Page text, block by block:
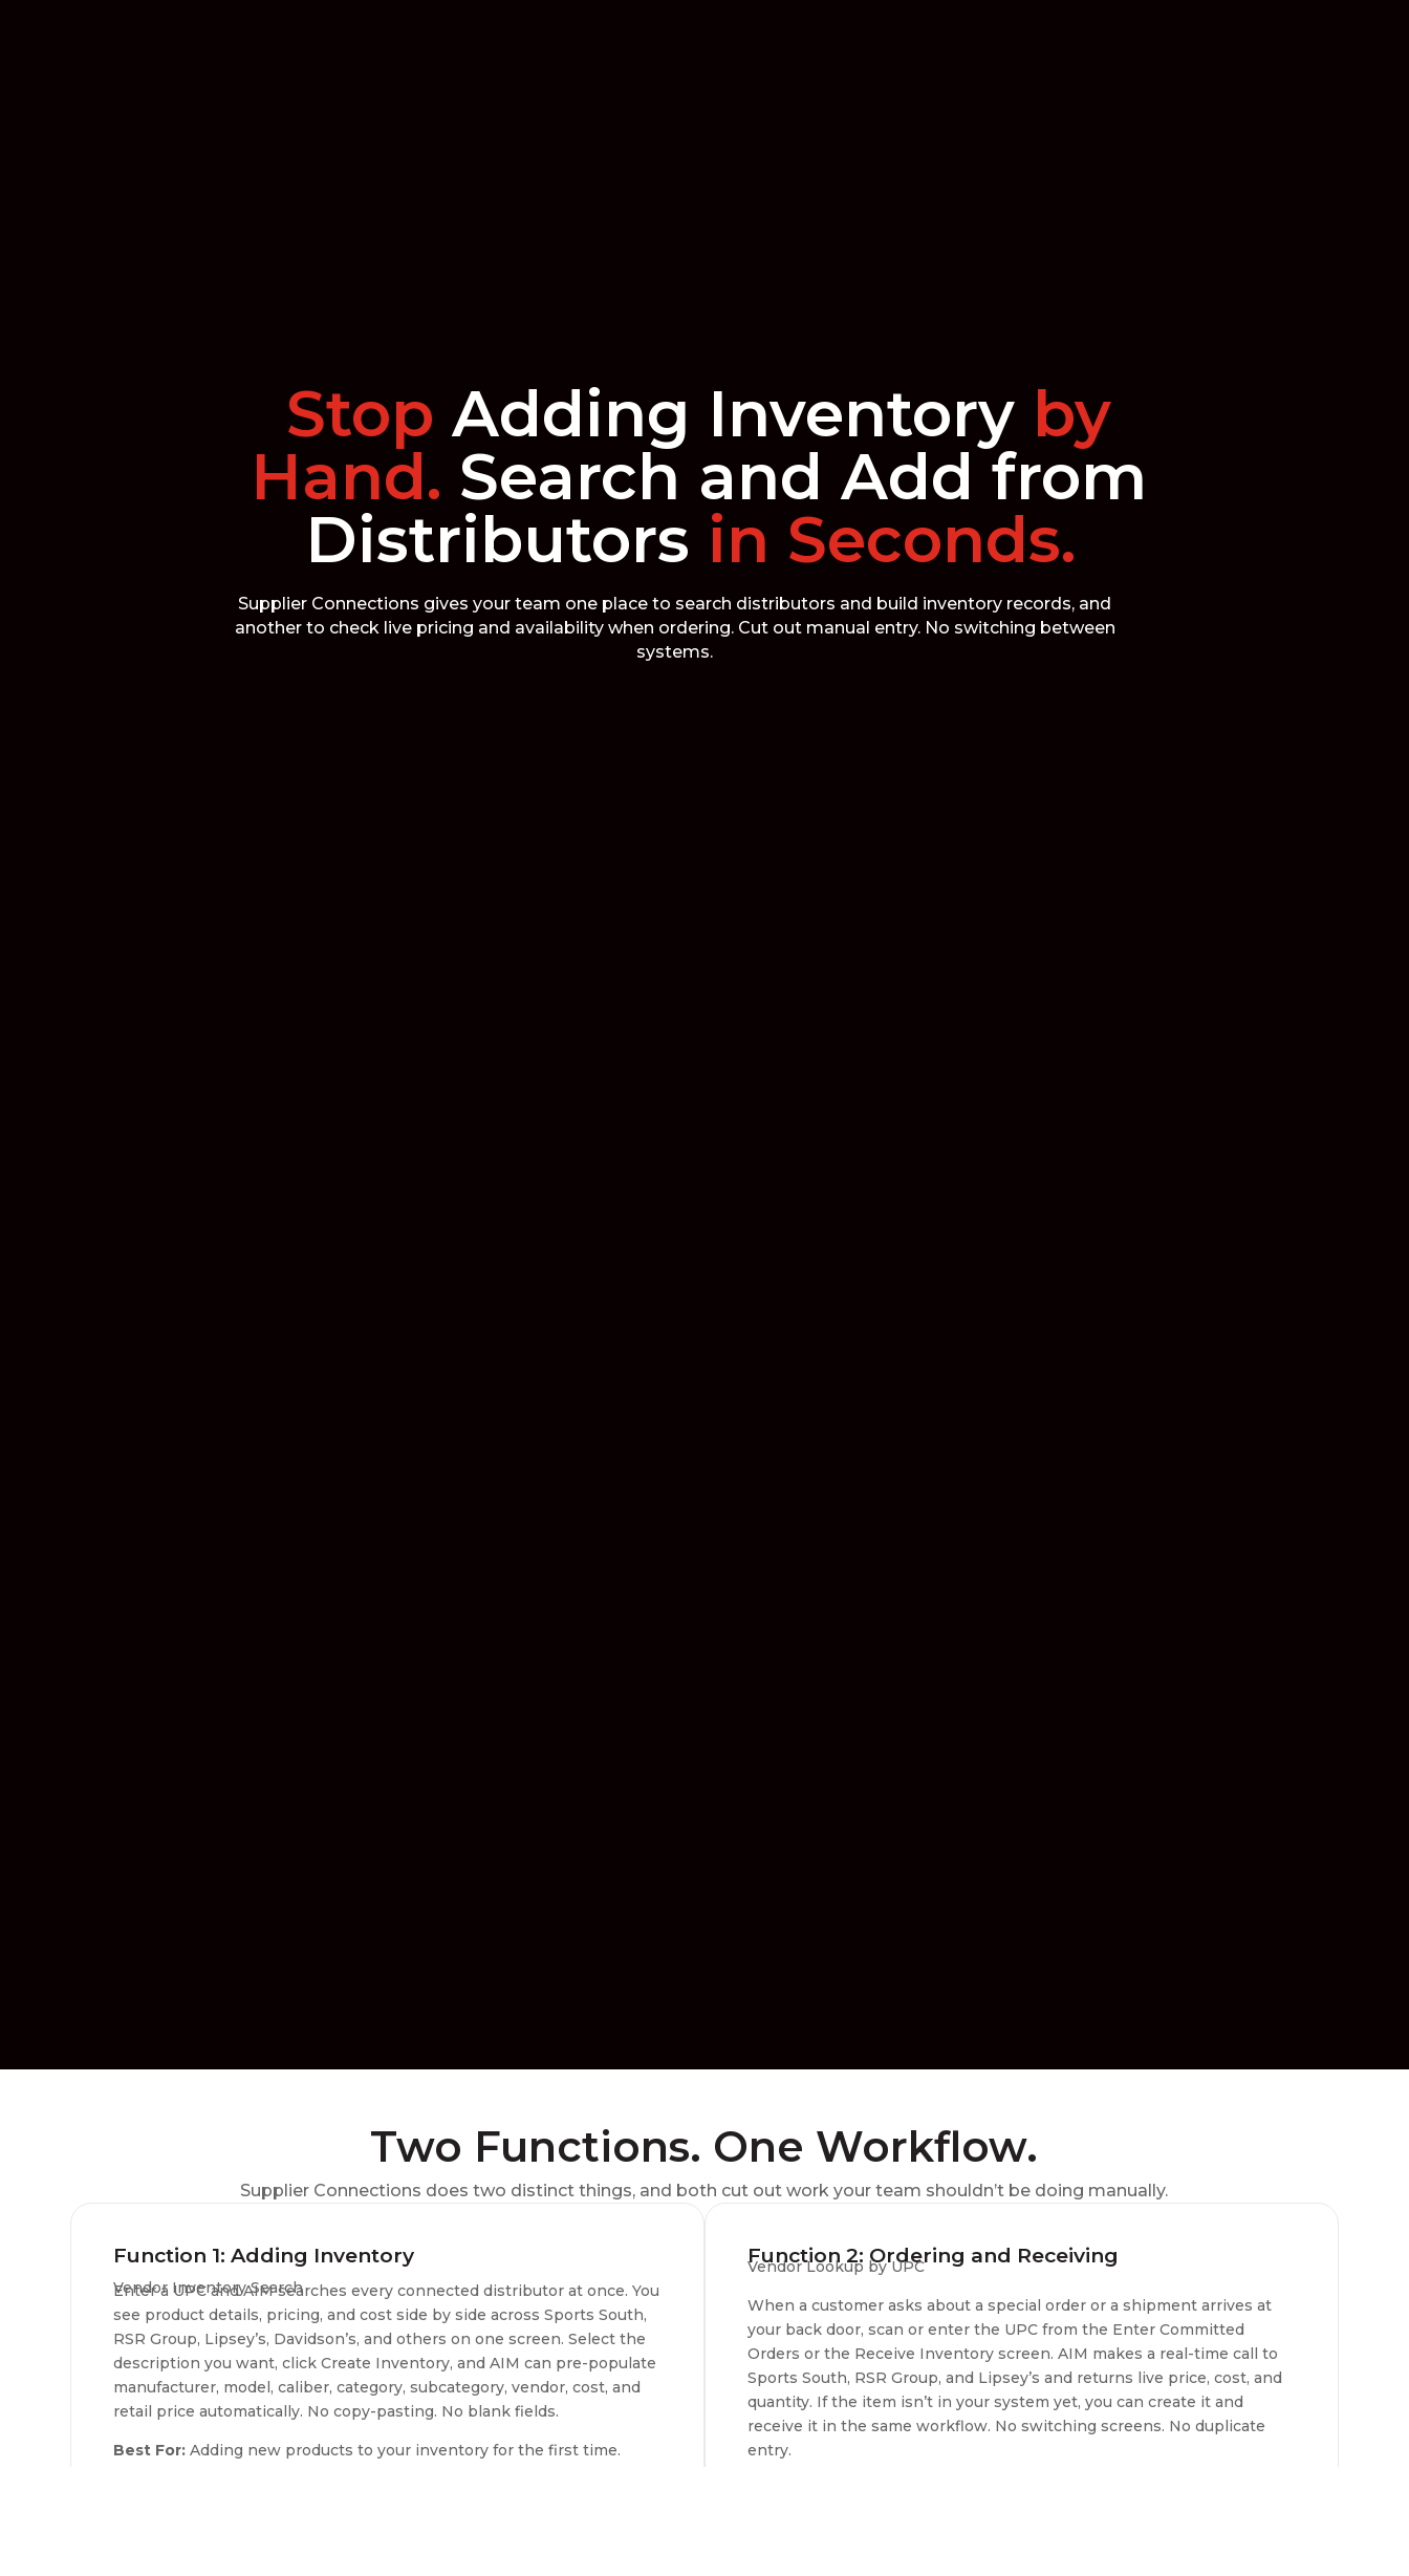
Stop Adding Inventory by
Hand. Search and Add from
Distributors in Seconds.
Supplier Connections gives your team one place to search distributors and build inventory records, and
another to check live pricing and availability when ordering. Cut out manual entry. No switching between
systems.
Two Functions. One Workflow.
Supplier Connections does two distinct things, and both cut out work your team shouldn’t be doing manually.
Function 1: Adding Inventory
Vendor Inventory Search
Enter a UPC and AIM searches every connected distributor at once. You
see product details, pricing, and cost side by side across Sports South,
RSR Group, Lipsey’s, Davidson’s, and others on one screen. Select the
description you want, click Create Inventory, and AIM can pre-populate
manufacturer, model, caliber, category, subcategory, vendor, cost, and
retail price automatically. No copy-pasting. No blank fields.
Best For: Adding new products to your inventory for the first time.
Function 2: Ordering and Receiving
Vendor Lookup by UPC
When a customer asks about a special order or a shipment arrives at
your back door, scan or enter the UPC from the Enter Committed
Orders or the Receive Inventory screen. AIM makes a real-time call to
Sports South, RSR Group, and Lipsey’s and returns live price, cost, and
quantity. If the item isn’t in your system yet, you can create it and
receive it in the same workflow. No switching screens. No duplicate
entry.